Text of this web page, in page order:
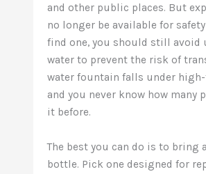
and other public places. But
no longer be available for
find one, you should still avoid
water to prevent the risk of
water fountain falls under
and you never know how many
it before.
The best you can do is to bring
bottle. Pick one designed for